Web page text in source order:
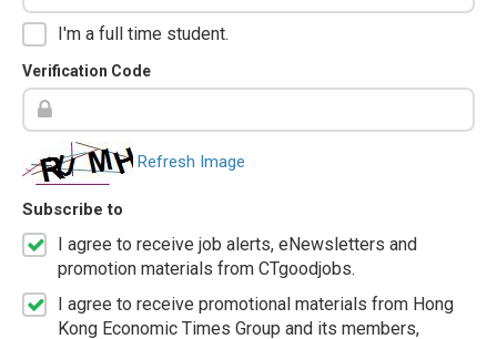
I'm a full time student.
Verification Code
Refresh Image
Subscribe to
I agree to receive job alerts, eNewsletters and
promotion materials from CTgoodjobs.
I agree to receive promotional materials from Hong
Kong Economic Times Group and its members,